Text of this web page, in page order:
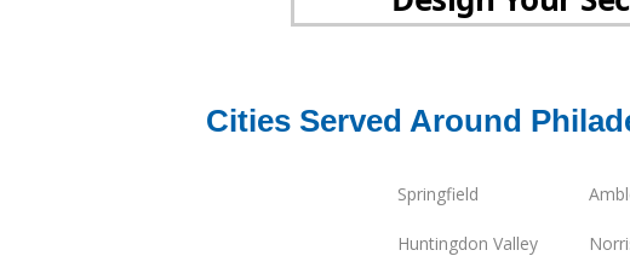
Cities Served Around
Springfield
Huntingdon Valley